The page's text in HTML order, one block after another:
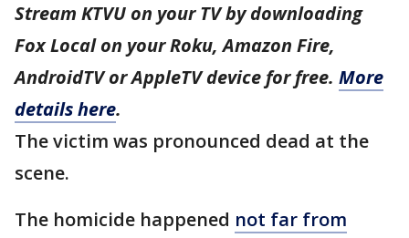
Stream KTVU on your TV by downloading
Fox Local on your Roku, Amazon Fire,
AndroidTV or AppleTV device for free. More
details here.
The victim was pronounced dead at the
scene.
The homicide happened not far from